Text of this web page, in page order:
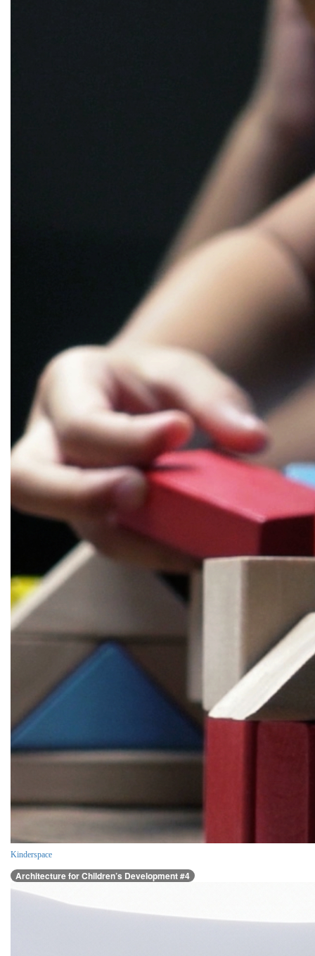
Kinderspace
Architecture for Children’s Development #4